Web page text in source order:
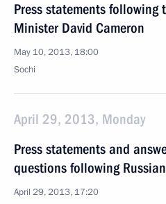
Press statements following
Minister David Cameron
May 10, 2013, 18:00
Sochi
April 29, 2013, Monday
Press statements and
questions following
April 29, 2013, 17:20